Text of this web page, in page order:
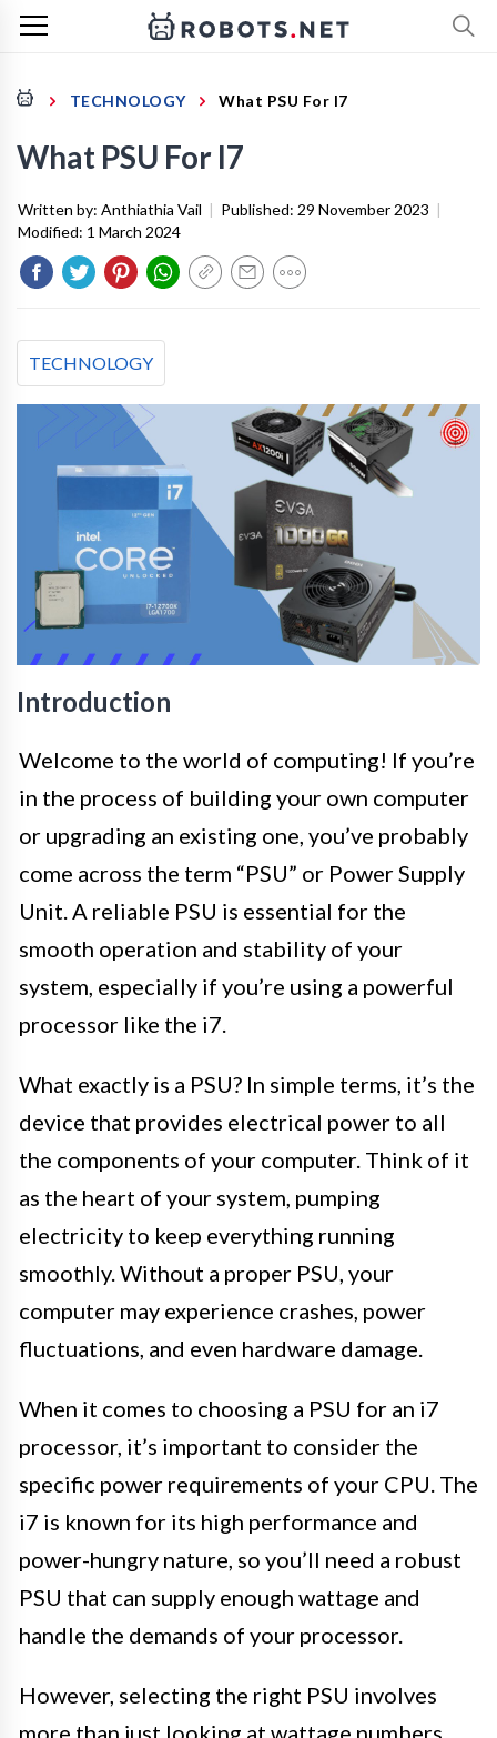
TECHNOLOGY What PSU For I7
What PSU For I7
Written by: Anthiathia Vail | Published: 29 November 2023 |
Modified: 1 March 2024
TECHNOLOGY
Introduction
Welcome to the world of computing! If you’re
in the process of building your own computer
or upgrading an existing one, you’ve probably
come across the term “PSU” or Power Supply
Unit. A reliable PSU is essential for the
smooth operation and stability of your
system, especially if you’re using a powerful
processor like the i7.
What exactly is a PSU? In simple terms, it’s the
device that provides electrical power to all
the components of your computer. Think of it
as the heart of your system, pumping
electricity to keep everything running
smoothly. Without a proper PSU, your
computer may experience crashes, power
fluctuations, and even hardware damage.
When it comes to choosing a PSU for an i7
processor, it’s important to consider the
specific power requirements of your CPU. The
i7 is known for its high performance and
power-hungry nature, so you’ll need a robust
PSU that can supply enough wattage and
handle the demands of your processor.
However, selecting the right PSU involves
more than just looking at wattage numbers.